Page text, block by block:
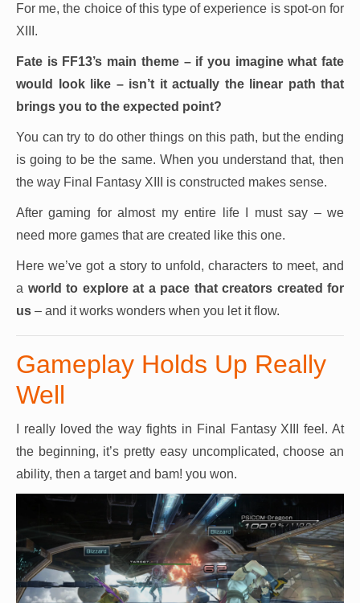
For me, the choice of this type of experience is spot-on for
XIII.
Fate is FF13’s main theme – if you imagine what fate
would look like – isn’t it actually the linear path that
brings you to the expected point?
You can try to do other things on this path, but the ending
is going to be the same. When you understand that, then
the way Final Fantasy XIII is constructed makes sense.
After gaming for almost my entire life I must say – we
need more games that are created like this one.
Here we’ve got a story to unfold, characters to meet, and
a world to explore at a pace that creators created for
us – and it works wonders when you let it flow.
Gameplay Holds Up Really
Well
I really loved the way fights in Final Fantasy XIII feel. At
the beginning, it’s pretty easy uncomplicated, choose an
ability, then a target and bam! you won.